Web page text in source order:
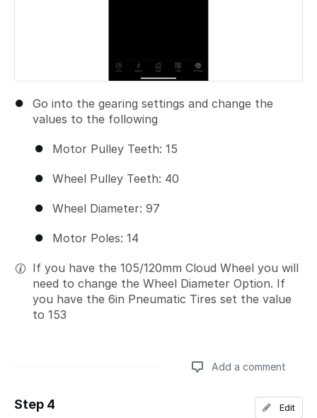
Go into the gearing settings and change the
values to the following
Motor Pulley Teeth: 15
Wheel Pulley Teeth: 40
Wheel Diameter: 97
Motor Poles: 14
If you have the 105/120mm Cloud Wheel you will
need to change the Wheel Diameter Option. If
you have the 6in Pneumatic Tires set the value
to 153
Add a comment
Step 4 Edit